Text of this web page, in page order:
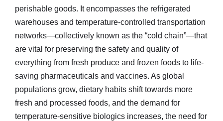
perishable goods. It encompasses the refrigerated
warehouses and temperature-controlled transportation
networks—collectively known as the “cold chain”—that
are vital for preserving the safety and quality of
everything from fresh produce and frozen foods to life-
saving pharmaceuticals and vaccines. As global
populations grow, dietary habits shift towards more
fresh and processed foods, and the demand for
temperature-sensitive biologics increases, the need for